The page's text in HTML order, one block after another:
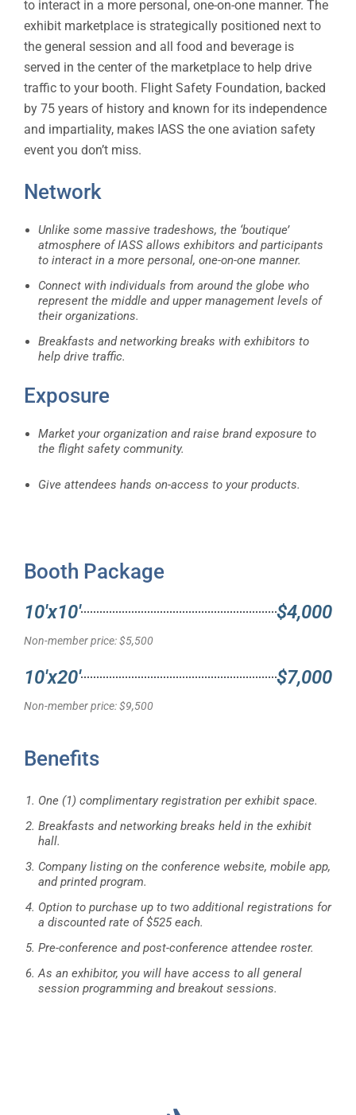
to interact in a more personal, one-on-one manner. The
exhibit marketplace is strategically positioned next to
the general session and all food and beverage is
served in the center of the marketplace to help drive
traffic to your booth. Flight Safety Foundation, backed
by 75 years of history and known for its independence
and impartiality, makes IASS the one aviation safety
event you don’t miss.
Network
Unlike some massive tradeshows, the ‘boutique’
atmosphere of IASS allows exhibitors and participants
to interact in a more personal, one-on-one manner.
Connect with individuals from around the globe who
represent the middle and upper management levels of
their organizations.
Breakfasts and networking breaks with exhibitors to
help drive traffic.
Exposure
Market your organization and raise brand exposure to
the flight safety community.
Give attendees hands on-access to your products.
Booth Package
10'x10' $4,000
Non-member price: $5,500
10'x20' $7,000
Non-member price: $9,500
Benefits
One (1) complimentary registration per exhibit space.
Breakfasts and networking breaks held in the exhibit
hall.
Company listing on the conference website, mobile app,
and printed program.
Option to purchase up to two additional registrations for
a discounted rate of $525 each.
Pre-conference and post-conference attendee roster.
As an exhibitor, you will have access to all general
session programming and breakout sessions.